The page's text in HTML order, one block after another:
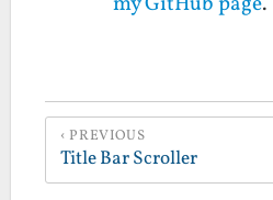
PREVIOUS
Title Bar Scroller